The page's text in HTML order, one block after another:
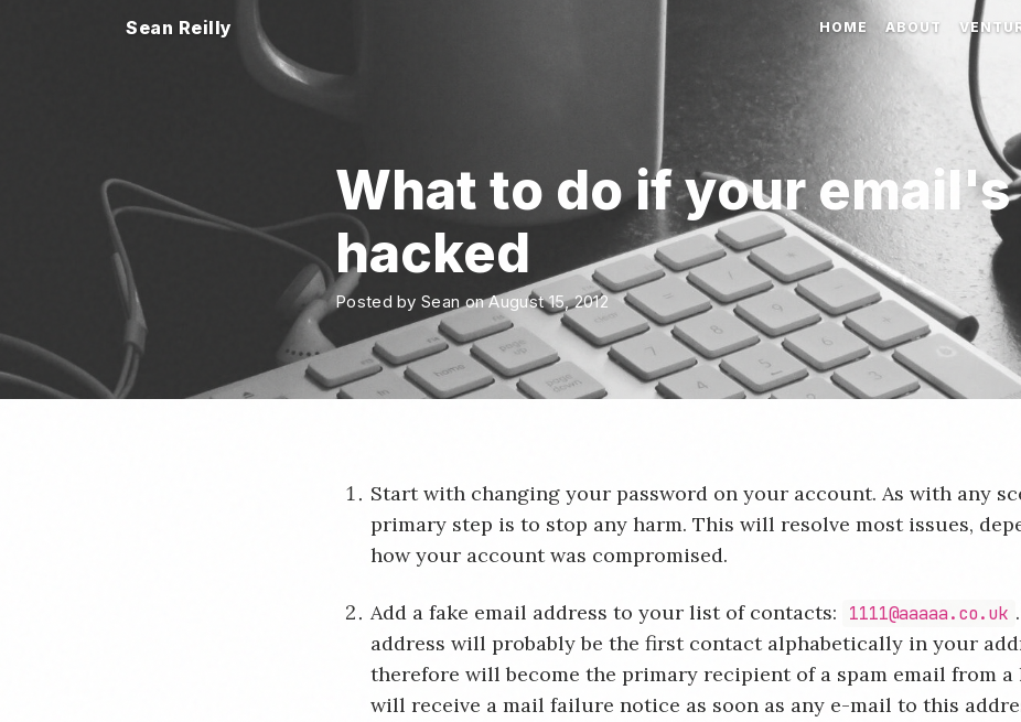
Sean Reilly HOME ABOUT
What to do if your email's
hacked
Posted by Sean on August 15, 2012
Start with changing your password on your account. As with any
primary step is to stop any harm. This will resolve most issues,
how your account was compromised.
Add a fake email address to your list of contacts: 1111@aaaaa.co.uk
address will probably be the first contact alphabetically in your
therefore will become the primary recipient of a spam email from a
will receive a mail failure notice as soon as any e-mail to this